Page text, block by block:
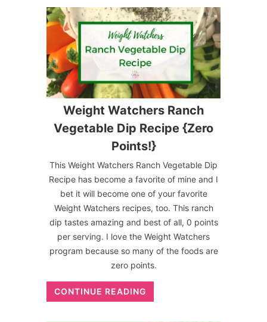
Weight Watchers Ranch
Vegetable Dip Recipe {Zero
Points!}
This Weight Watchers Ranch Vegetable Dip
Recipe has become a favorite of mine and I
bet it will become one of your favorite
Weight Watchers recipes, too. This ranch
dip tastes amazing and best of all, 0 points
per serving. I love the Weight Watchers
program because so many of the foods are
zero points.
CONTINUE READING